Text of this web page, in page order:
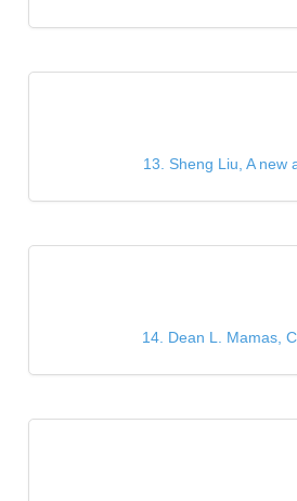
13. Sheng Liu, A new
14. Dean L. Mamas,